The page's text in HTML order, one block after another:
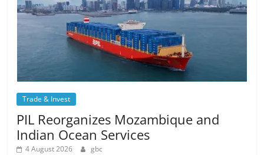
Trade & Invest
PIL Reorganizes Mozambique and
Indian Ocean Services
4 August 2026 gbc